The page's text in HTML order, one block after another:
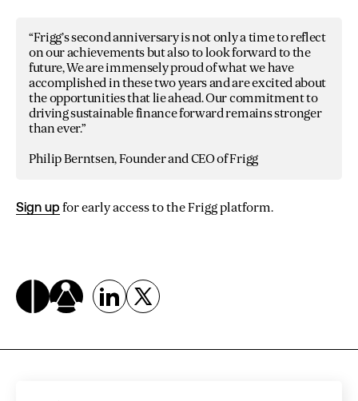
“Frigg’s second anniversary is not only a time to reflect
on our achievements but also to look forward to the
future, We are immensely proud of what we have
accomplished in these two years and are excited about
the opportunities that lie ahead. Our commitment to
driving sustainable finance forward remains stronger
than ever.”
Philip Berntsen, Founder and CEO of Frigg
Sign up for early access to the Frigg platform.